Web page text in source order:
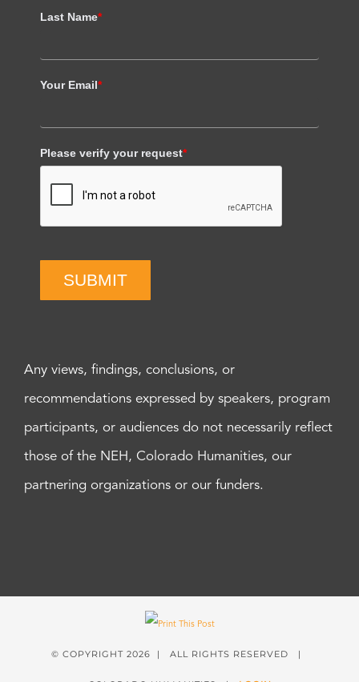
Last Name*
Your Email*
Please verify your request*
SUBMIT
Any views, findings, conclusions, or
recommendations expressed by speakers, program
participants, or audiences do not necessarily reflect
those of the NEH, Colorado Humanities, our
partnering organizations or our funders.
© COPYRIGHT 2026 | ALL RIGHTS RESERVED |